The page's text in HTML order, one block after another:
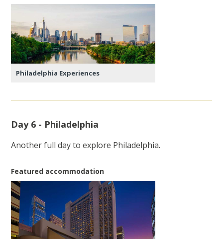
Philadelphia Experiences
Day 6 - Philadelphia
Another full day to explore Philadelphia.
Featured accommodation